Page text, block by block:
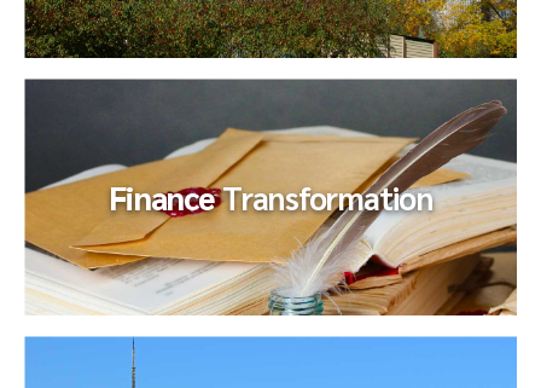
Mergers & Acquisitions – –Exit
Preparation
After senior management determined that one of their
business units was no longer aligned with their core market
strategy...
FinanceTransformation